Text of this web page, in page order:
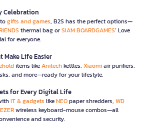
Celebration
gifts and games, B2S has the perfect options—
thermal bag orSIAM BOARDGAMES’ Love
for everyone.
Make Life Easier
items likeAnitechkettles, Xiaomiair purifiers,
and more—ready for your lifestyle.
for Every Digital Life
IT & gadgets likeNEOpaper shredders, WD
wireless keyboard-mouse combos—all
and security.